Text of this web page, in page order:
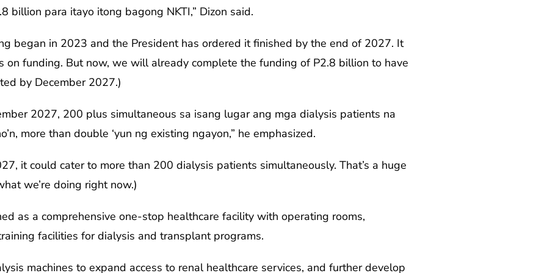
billion para itayo itong bagong NKTI,” Dizon said.
began in 2023 and the President has ordered it finished by the end of 2027. It
on funding. But now, we will already complete the funding of P2.8 billion to have
by December 2027.)
2027, 200 plus simultaneous sa isang lugar ang mga dialysis patients na
more than double ‘yun ng existing ngayon,” he emphasized.
it could cater to more than 200 dialysis patients simultaneously. That’s a huge
we’re doing right now.)
as a comprehensive one-stop healthcare facility with operating rooms,
facilities for dialysis and transplant programs.
machines to expand access to renal healthcare services, and further develop